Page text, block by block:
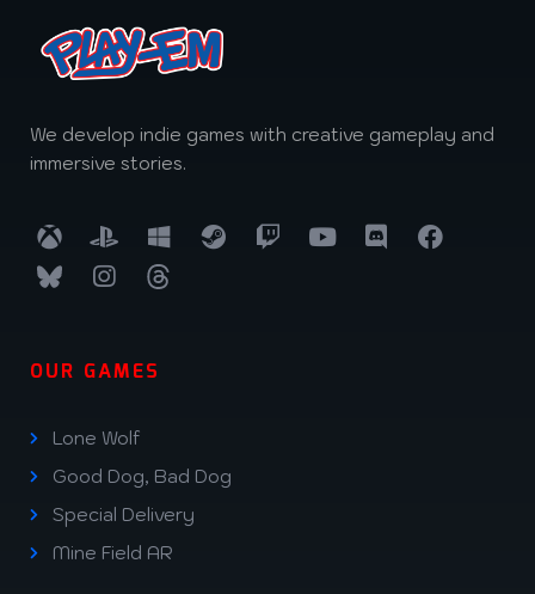
We develop indie games with creative gameplay and
immersive stories.
OUR GAMES
Lone Wolf
Good Dog, Bad Dog
Special Delivery
Mine Field AR